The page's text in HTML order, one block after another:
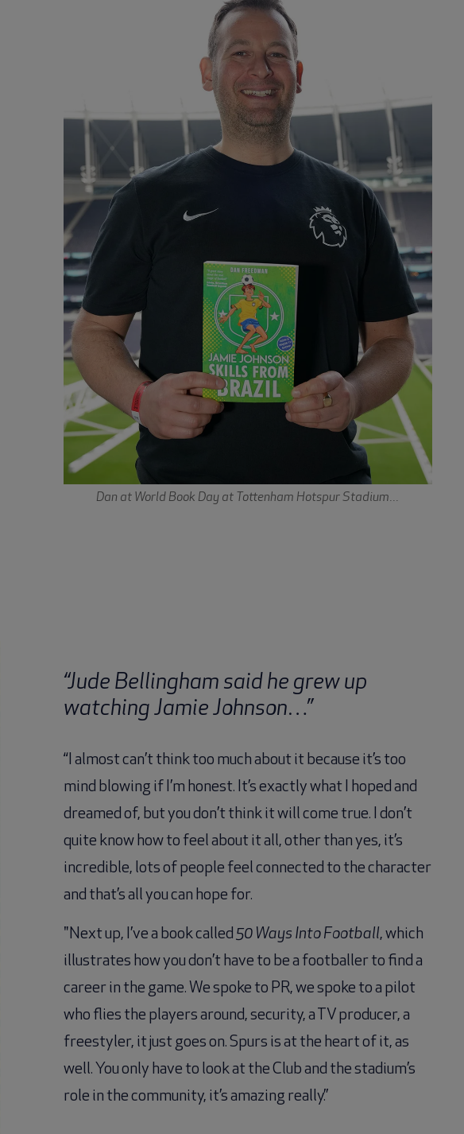
Dan at World Book Day at Tottenham Hotspur Stadium...
“Jude Bellingham said he grew up
watching Jamie Johnson…”
“I almost can’t think too much about it because it’s too
mind blowing if I’m honest. It’s exactly what I hoped and
dreamed of, but you don’t think it will come true. I don’t
quite know how to feel about it all, other than yes, it’s
incredible, lots of people feel connected to the character
and that’s all you can hope for.
"Next up, I’ve a book called 50 Ways Into Football, which
illustrates how you don’t have to be a footballer to find a
career in the game. We spoke to PR, we spoke to a pilot
who flies the players around, security, a TV producer, a
freestyler, it just goes on. Spurs is at the heart of it, as
well. You only have to look at the Club and the stadium’s
role in the community, it’s amazing really.”